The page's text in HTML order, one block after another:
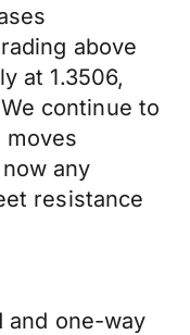
above
at 1.3506,
continue to
any
resistance
and one-way